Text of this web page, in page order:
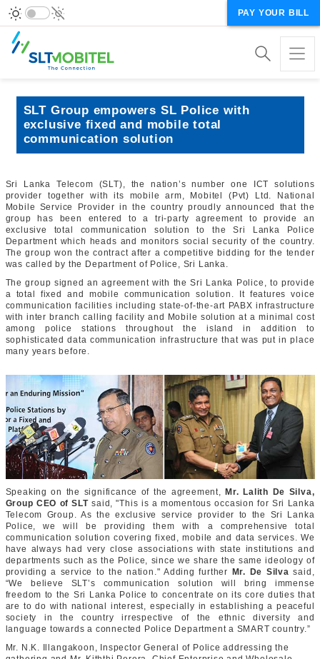
PAY YOUR BILL
SLT Group empowers SL Police with
exclusive fixed and mobile total
communication solution
Sri Lanka Telecom (SLT), the nation’s number one ICT solutions
provider together with its mobile arm, Mobitel (Pvt) Ltd. National
Mobile Service Provider in the country proudly announced that the
group has been entered to a tri-party agreement to provide an
exclusive total communication solution to the Sri Lanka Police
Department which heads and monitors social security of the country.
The group won the contract after a competitive bidding for the tender
was called by the Department of Police, Sri Lanka.
The group signed an agreement with the Sri Lanka Police, to provide
a total fixed and mobile communication solution. It features voice
communication facilities including state-of-the-art PABX infrastructure
with inter branch calling facility and Mobile solution at a minimal cost
among police stations throughout the island in addition to
sophisticated data communication infrastructure that was put in place
many years before.
Speaking on the significance of the agreement,Mr. Lalith De Silva,
Group CEO of SLTsaid, "This is a momentous occasion for Sri Lanka
Telecom Group. As the exclusive service provider to the Sri Lanka
Police, we will be providing them with a comprehensive total
communication solution covering fixed, mobile and data services. We
have always had very close associations with state institutions and
departments such as the Police, since we share the same ideology of
providing a service to the nation." Adding further Mr. De Silva said,
“We believe SLT’s communication solution will bring immense
freedom to the Sri Lanka Police to concentrate on its core duties that
are to do with national interest, especially in establishing a peaceful
society in the country irrespective of the ethnic diversity and
language towards a connected Police Department a SMART country.”
Mr. N.K. Illangakoon, Inspector General of Police addressing the